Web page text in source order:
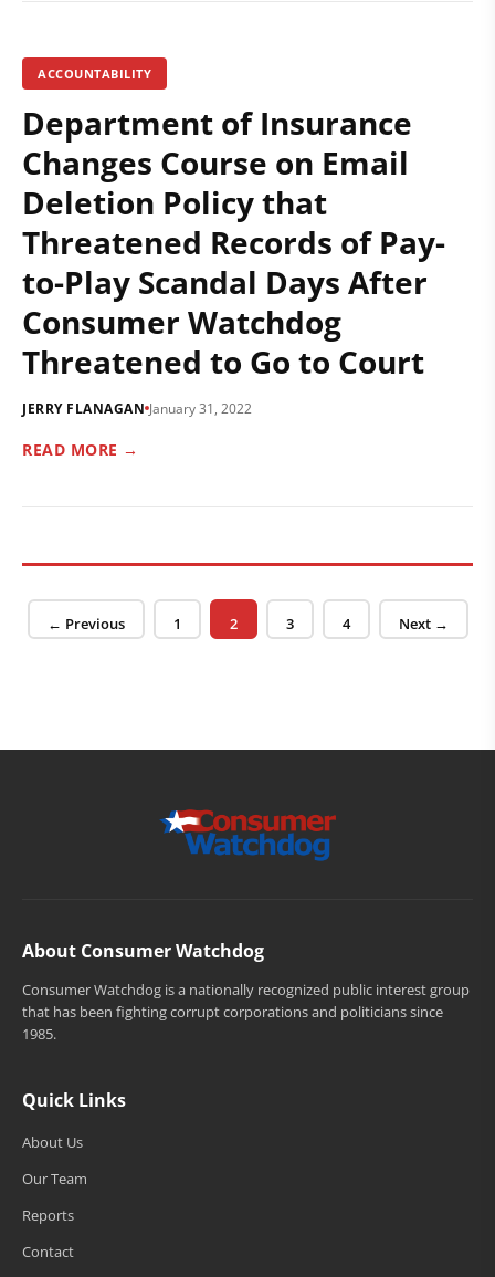
ACCOUNTABILITY
Department of Insurance
Changes Course on Email
Deletion Policy that
Threatened Records of Pay-
to-Play Scandal Days After
Consumer Watchdog
Threatened to Go to Court
JERRY FLANAGAN January 31, 2022
READ MORE →
Posts pagination
← Previous Page
1 Page
2 Page
3 Page
4 Next →
About Consumer Watchdog
Consumer Watchdog is a nationally recognized public interest group
that has been fighting corrupt corporations and politicians since
1985.
Quick Links
About Us
Our Team
Reports
Contact